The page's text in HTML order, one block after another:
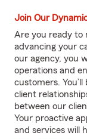
Join Our
Are you ready to
advancing your
our agency, you
operations and
customers.
client
between our
Your proactive
and services will